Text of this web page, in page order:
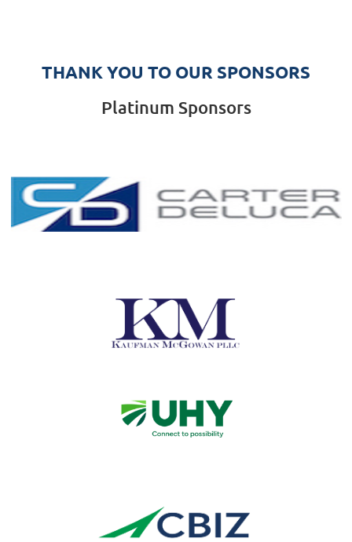
THANK YOU TO OUR SPONSORS
Platinum Sponsors